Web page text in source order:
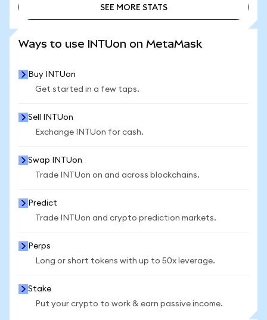
SEE MORE STATS
Ways to use INTUon on MetaMask
Buy INTUon
Get started in a few taps.
Sell INTUon
Exchange INTUon for cash.
Swap INTUon
Trade INTUon on and across blockchains.
Predict
Trade INTUon and crypto prediction markets.
Perps
Long or short tokens with up to 50x leverage.
Stake
Put your crypto to work & earn passive income.